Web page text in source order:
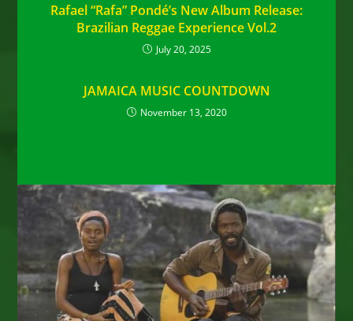
Rafael “Rafa” Pondé’s New Album Release:
Brazilian Reggae Experience Vol.2
July 20, 2025
JAMAICA MUSIC COUNTDOWN
November 13, 2020